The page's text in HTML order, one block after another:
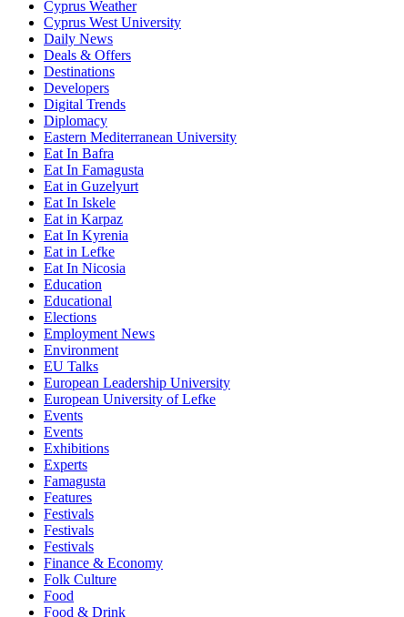
Cyprus Weather
Cyprus West University
Daily News
Deals & Offers
Destinations
Developers
Digital Trends
Diplomacy
Eastern Mediterranean University
Eat In Bafra
Eat In Famagusta
Eat in Guzelyurt
Eat In Iskele
Eat in Karpaz
Eat In Kyrenia
Eat in Lefke
Eat In Nicosia
Education
Educational
Elections
Employment News
Environment
EU Talks
European Leadership University
European University of Lefke
Events
Events
Exhibitions
Experts
Famagusta
Features
Festivals
Festivals
Festivals
Finance & Economy
Folk Culture
Food
Food & Drink